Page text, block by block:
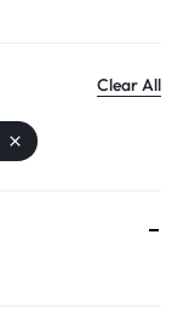
Clear All